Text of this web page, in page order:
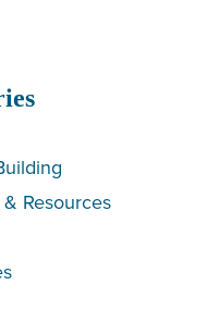
Resources